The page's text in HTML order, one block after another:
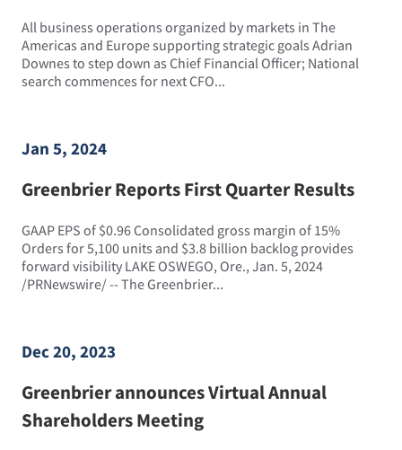
All business operations organized by markets in The
Americas and Europe supporting strategic goals Adrian
Downes to step down as Chief Financial Officer; National
search commences for next CFO...
Jan 5, 2024
Greenbrier Reports First Quarter Results
GAAP EPS of $0.96 Consolidated gross margin of 15%
Orders for 5,100 units and $3.8 billion backlog provides
forward visibility LAKE OSWEGO, Ore., Jan. 5, 2024
/PRNewswire/ -- The Greenbrier...
Dec 20, 2023
Greenbrier announces Virtual Annual
Shareholders Meeting